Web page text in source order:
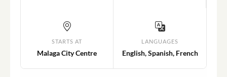
STARTS AT
Malaga City Centre
LANGUAGES
English, Spanish, French